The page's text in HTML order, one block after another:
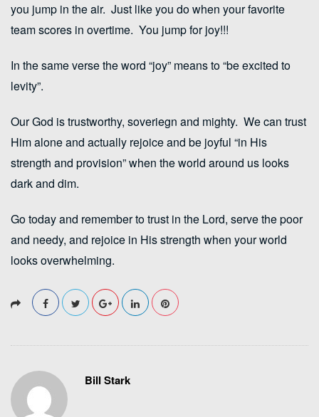
you jump in the air. Just like you do when your favorite
team scores in overtime. You jump for joy!!!
In the same verse the word “joy” means to “be excited to
levity”.
Our God is trustworthy, soveriegn and mighty. We can trust
Him alone and actually rejoice and be joyful “in His
strength and provision” when the world around us looks
dark and dim.
Go today and remember to trust in the Lord, serve the poor
and needy, and rejoice in His strength when your world
looks overwhelming.
Bill Stark